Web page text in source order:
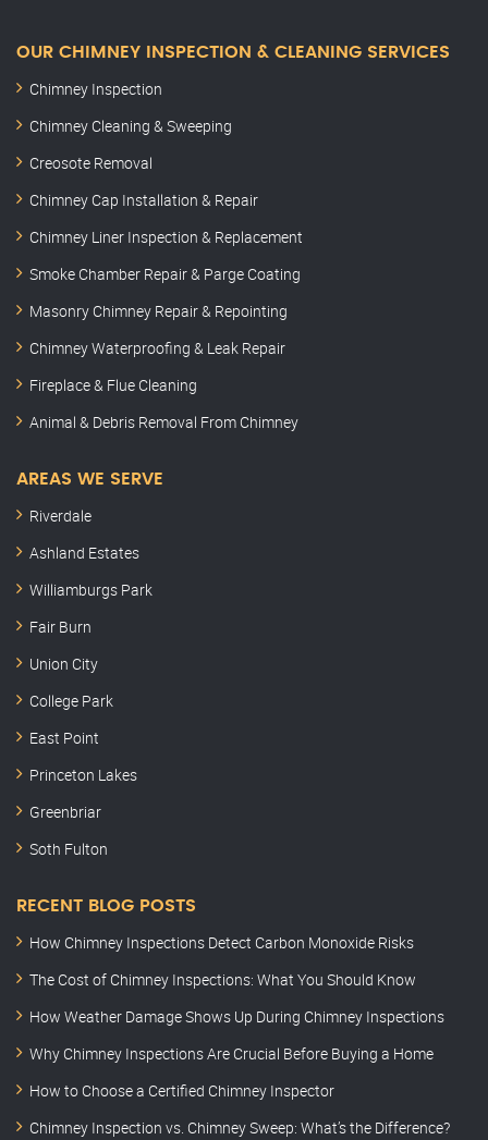
OUR CHIMNEY INSPECTION & CLEANING SERVICES
Chimney Inspection
Chimney Cleaning & Sweeping
Creosote Removal
Chimney Cap Installation & Repair
Chimney Liner Inspection & Replacement
Smoke Chamber Repair & Parge Coating
Masonry Chimney Repair & Repointing
Chimney Waterproofing & Leak Repair
Fireplace & Flue Cleaning
Animal & Debris Removal From Chimney
AREAS WE SERVE
Riverdale
Ashland Estates
Williamburgs Park
Fair Burn
Union City
College Park
East Point
Princeton Lakes
Greenbriar
Soth Fulton
RECENT BLOG POSTS
How Chimney Inspections Detect Carbon Monoxide Risks
The Cost of Chimney Inspections: What You Should Know
How Weather Damage Shows Up During Chimney Inspections
Why Chimney Inspections Are Crucial Before Buying a Home
How to Choose a Certified Chimney Inspector
Chimney Inspection vs. Chimney Sweep: What’s the Difference?